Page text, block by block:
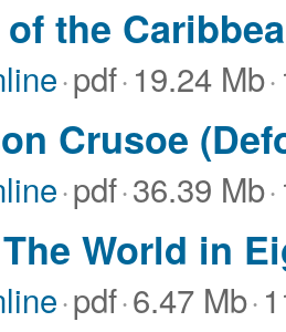
the
·pdf·19.24 Mb·
Crusoe
·pdf·36.39 Mb·
World in
·pdf·6.47 Mb·